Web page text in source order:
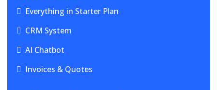
Everything in Starter Plan
CRM System
AI Chatbot
Invoices & Quotes